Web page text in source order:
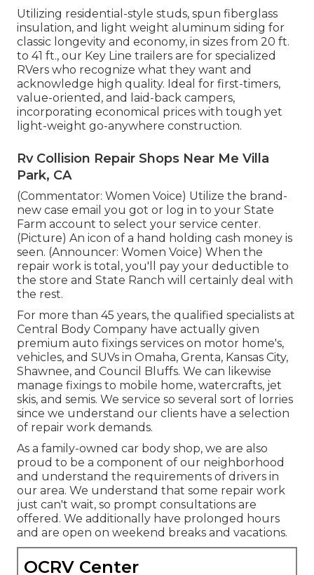
Utilizing residential-style studs, spun fiberglass
insulation, and light weight aluminum siding for
classic longevity and economy, in sizes from 20 ft.
to 41 ft., our Key Line trailers are for specialized
RVers who recognize what they want and
acknowledge high quality. Ideal for first-timers,
value-oriented, and laid-back campers,
incorporating economical prices with tough yet
light-weight go-anywhere construction.
Rv Collision Repair Shops Near Me Villa
Park, CA
(Commentator: Women Voice) Utilize the brand-
new case email you got or log in to your State
Farm account to select your service center.
(Picture) An icon of a hand holding cash money is
seen. (Announcer: Women Voice) When the
repair work is total, you'll pay your deductible to
the store and State Ranch will certainly deal with
the rest.
For more than 45 years, the qualified specialists at
Central Body Company have actually given
premium auto fixings services on motor home's,
vehicles, and SUVs in Omaha, Grenta, Kansas City,
Shawnee, and Council Bluffs. We can likewise
manage fixings to mobile home, watercrafts, jet
skis, and semis. We service so several sort of lorries
since we understand our clients have a selection
of repair work demands.
As a family-owned car body shop, we are also
proud to be a component of our neighborhood
and understand the requirements of drivers in
our area. We understand that some repair work
just can't wait, so prompt consultations are
offered. We additionally have prolonged hours
and are open on weekend breaks and vacations.
OCRV Center